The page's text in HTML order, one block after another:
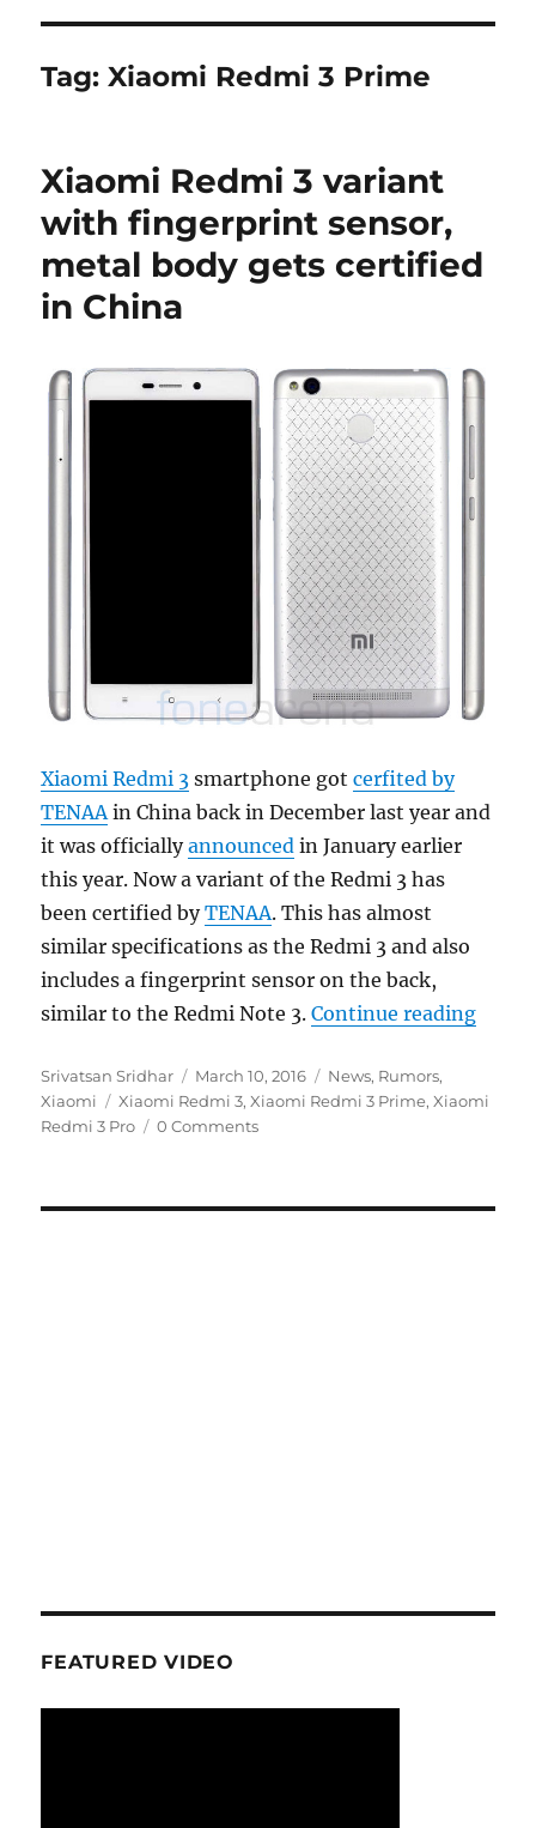
Tag:Xiaomi Redmi 3 Prime
Xiaomi Redmi 3 variant
with fingerprint sensor,
metal body gets certified
in China
Xiaomi Redmi 3 smartphone gotcerfited by
TENAAin China back in December last year and
it was officiallyannounced in January earlier
this year. Now a variant of the Redmi 3 has
been certified byTENAA. This has almost
similar specifications as the Redmi 3 and also
includes a fingerprint sensor on the back,
similar to the Redmi Note 3.Continue reading
Author
Srivatsan Sridhar
Posted
on
March 10, 2016 Categories
News, Rumors,
Xiaomi
Tags
Xiaomi Redmi 3,Xiaomi Redmi 3 Prime,Xiaomi
Redmi 3 Pro
0 Comments
FEATURED VIDEO